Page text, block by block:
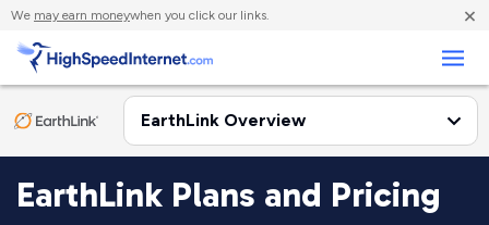
We may earn moneywhen you click our links. ×
EarthLink Plans and Pricing